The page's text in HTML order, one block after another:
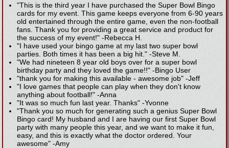
"This is the third year I have purchased the Super Bowl Bingo
cards for my event. This game keeps everyone from 6-90 years
old entertained through the entire game, even the non-football
fans. Thank you for providing a great service and product for
the success of my event!" -Rebecca H.
"I have used your bingo game at my last two super bowl
parties. Both times it has been a big hit." -Steve M.
"We had nineteen 8 year old boys over for a super bowl
birthday party and they loved the game!!" -Bingo User
"thank you for making this available - awesome job" -Jeff
"I love games that people can play when they don't know
anything about football!" -Anna
"It was so much fun last year. Thanks" -Yvonne
"Thank you so much for generating such a genius Super Bowl
Bingo card! My husband and I are having our first Super Bowl
party with many people this year, and we want to make it fun,
easy, and this is exactly what the doctor ordered. Your
awesome" -Amy